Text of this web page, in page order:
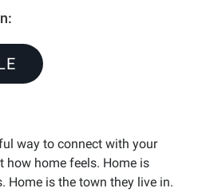
way to connect with your
how home feels. Home is
Home is the town they live in.